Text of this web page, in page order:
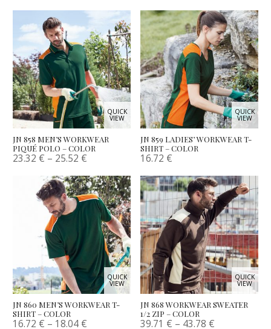
QUICK
VIEW
JN 858 MEN’S WORKWEAR
PIQUÉ POLO – COLOR
23.32 € – 25.52 €
QUICK
VIEW
JN 859 LADIES’ WORKWEAR T-
SHIRT – COLOR
16.72 €
QUICK
VIEW
JN 860 MEN’S WORKWEAR T-
SHIRT – COLOR
16.72 € – 18.04 €
QUICK
VIEW
JN 868 WORKWEAR SWEATER
1/2 ZIP – COLOR
39.71 € – 43.78 €